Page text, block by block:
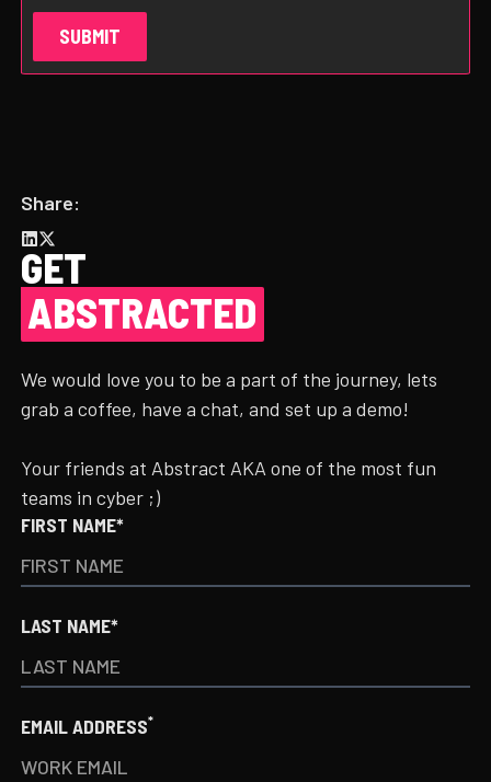
Share:
GET
ABSTRACTED
We would love you to be a part of the journey, lets
grab a coffee, have a chat, and set up a demo!
Your friends at Abstract AKA one of the most fun
teams in cyber ;)
FIRST NAME*
LAST NAME*
EMAIL ADDRESS*